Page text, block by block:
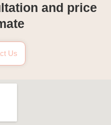
and price
Us